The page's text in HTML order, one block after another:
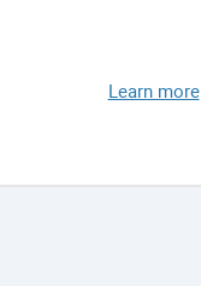
Learn more